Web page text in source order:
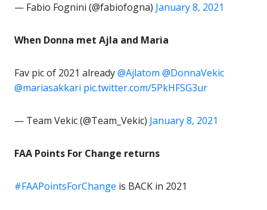
— Fabio Fognini (@fabiofogna) January 8, 2021
When Donna met Ajla and Maria
Fav pic of 2021 already@Ajlatom @DonnaVekic
@mariasakkari pic.twitter.com/5PkHFSG3ur
— Team Vekic (@Team_Vekic) January 8, 2021
FAA Points For Change returns
#FAAPointsForChange is BACK in 2021